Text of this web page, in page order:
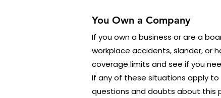
You Own a Company
If you own a business or are a
workplace accidents, slander, or
coverage limits and see if you
If any of these situations apply to
questions and doubts about this